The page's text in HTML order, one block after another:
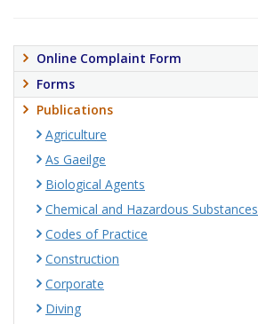
Online Complaint Form
Forms
Publications
Agriculture
As Gaeilge
Biological Agents
Chemical and Hazardous Substances
Codes of Practice
Construction
Corporate
Diving